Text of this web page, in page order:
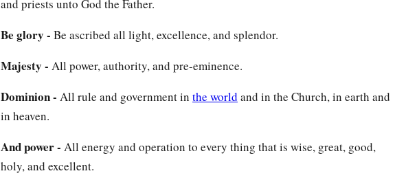
and priests unto God the Father.
Be glory - Be ascribed all light, excellence, and splendor.
Majesty - All power, authority, and pre-eminence.
Dominion - All rule and government in the world and in the Church, in earth and
in heaven.
And power - All energy and operation to every thing that is wise, great, good,
holy, and excellent.